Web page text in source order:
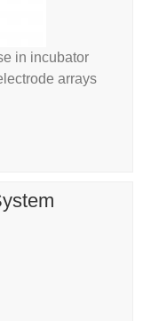
in incubator
arrays